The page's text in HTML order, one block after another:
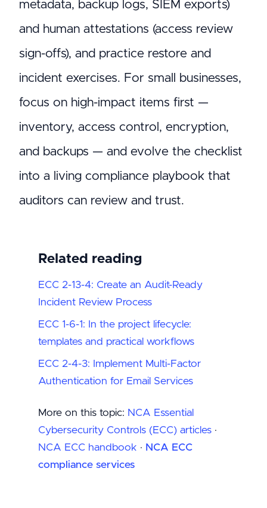
metadata, backup logs, SIEM exports)
and human attestations (access review
sign-offs), and practice restore and
incident exercises. For small businesses,
focus on high-impact items first —
inventory, access control, encryption,
and backups — and evolve the checklist
into a living compliance playbook that
auditors can review and trust.
Related reading
ECC 2-13-4: Create an Audit-Ready
Incident Review Process
ECC 1-6-1: In the project lifecycle:
templates and practical workflows
ECC 2-4-3: Implement Multi-Factor
Authentication for Email Services
More on this topic: NCA Essential
Cybersecurity Controls (ECC) articles ·
NCA ECC handbook · NCA ECC
compliance services